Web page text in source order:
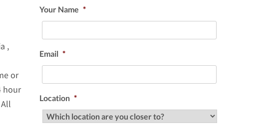
,
or
hour
Your Name *
Email *
Location *